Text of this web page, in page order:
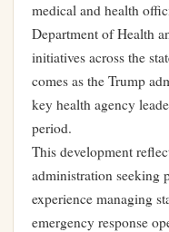
medical and health
Department of Health
initiatives across the
comes as the Trump
key health agency
period.
This development
administration seeking
experience managing
emergency response